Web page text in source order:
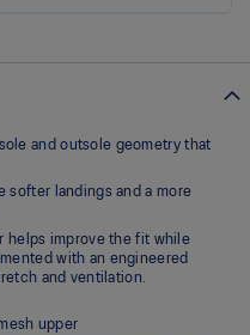
and outsole geometry that
softer landings and a more
helps improve the fit while
with an engineered
and ventilation.
upper